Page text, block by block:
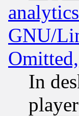
GNU/
In
player